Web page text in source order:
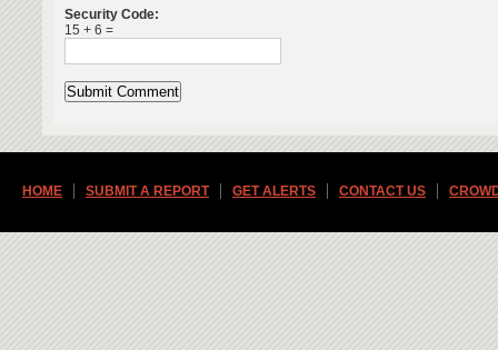
Security Code:
15 + 6 =
HOME SUBMIT A REPORT GET ALERTS CONTACT US